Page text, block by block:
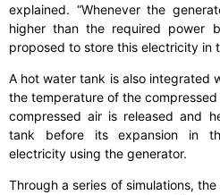
explained. “Whenever the
higher than the required power
proposed to store this electricity in
A hot water tank is also integrated
the temperature of the
compressed air is released and
tank before its expansion in
electricity using the generator.
Through a series of simulations,